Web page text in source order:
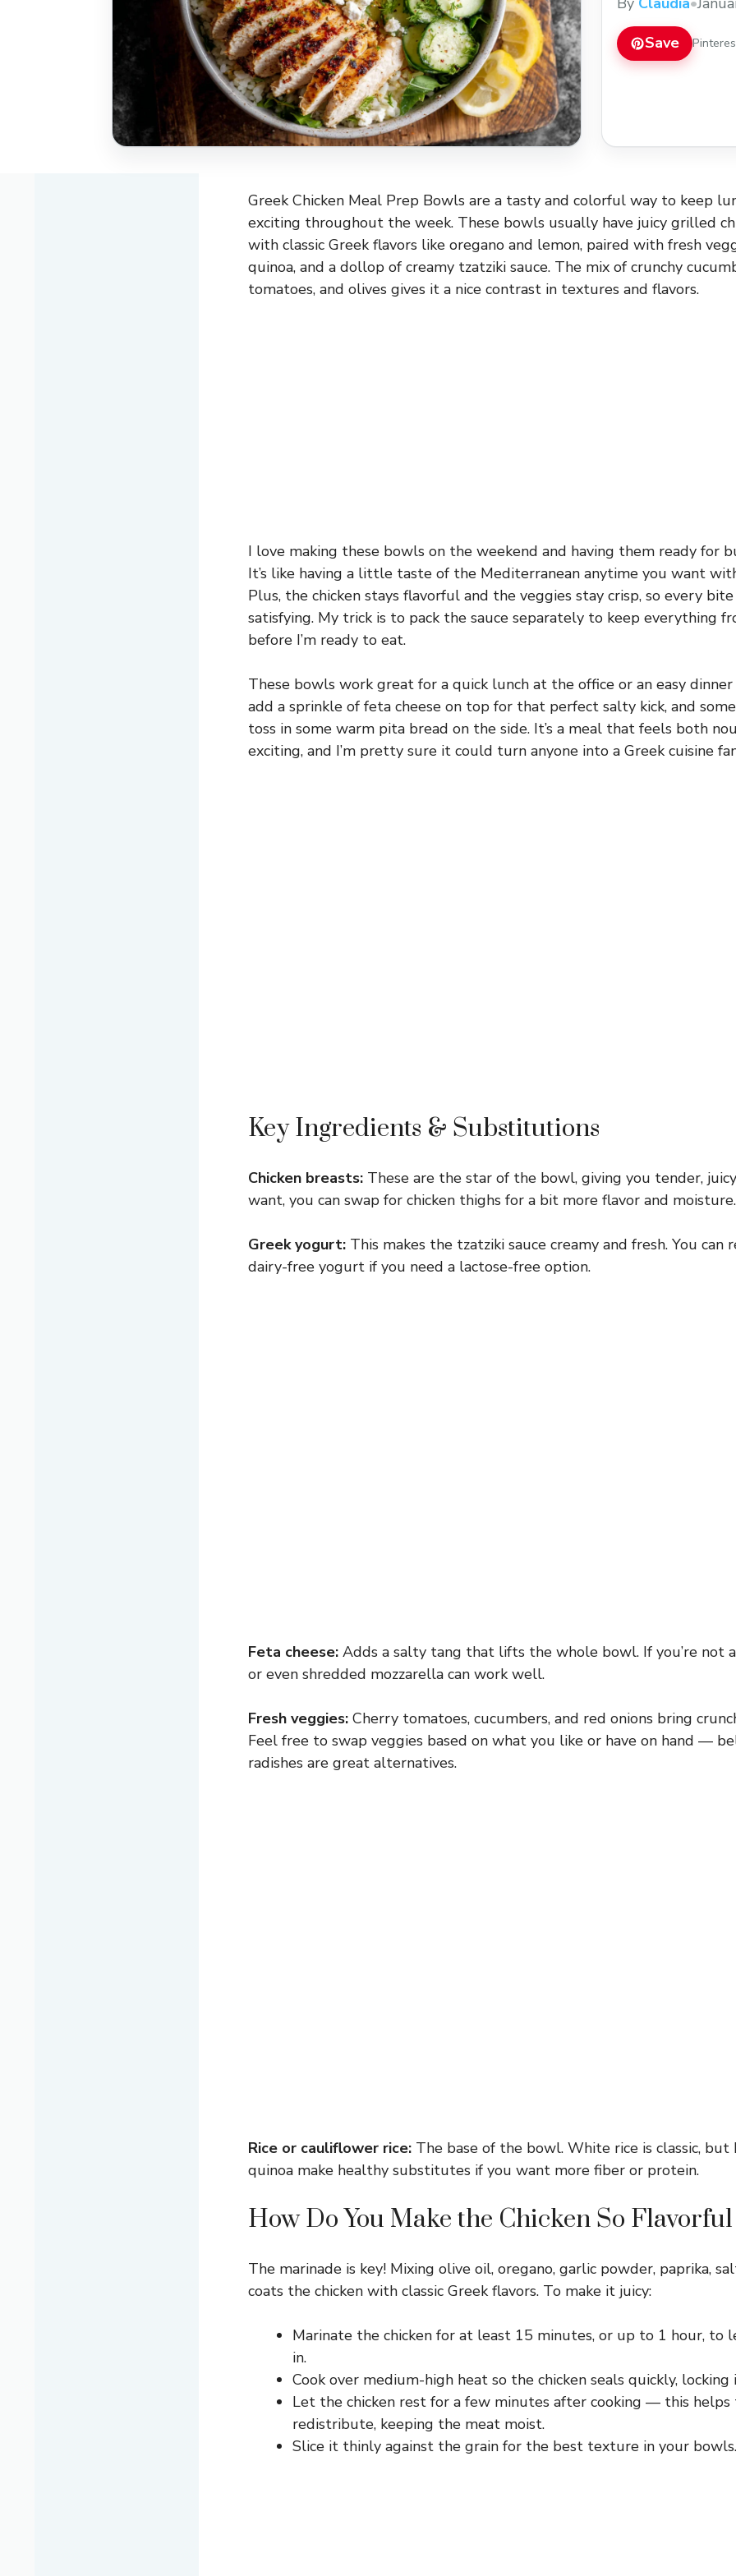
Save
Greek Chicken Meal Prep Bowls are a tasty and colorful way to keep
exciting throughout the week. These bowls usually have juicy grilled
with classic Greek flavors like oregano and lemon, paired with fresh
quinoa, and a dollop of creamy tzatziki sauce. The mix of crunchy
tomatoes, and olives gives it a nice contrast in textures and flavors.
I love making these bowls on the weekend and having them ready for
It’s like having a little taste of the Mediterranean anytime you want
Plus, the chicken stays flavorful and the veggies stay crisp, so every
satisfying. My trick is to pack the sauce separately to keep everything
before I’m ready to eat.
These bowls work great for a quick lunch at the office or an easy
add a sprinkle of feta cheese on top for that perfect salty kick, and
toss in some warm pita bread on the side. It’s a meal that feels both
exciting, and I’m pretty sure it could turn anyone into a Greek cuisine
Key Ingredients & Substitutions
Chicken breasts: These are the star of the bowl, giving you tender,
want, you can swap for chicken thighs for a bit more flavor and moisture.
Greek yogurt: This makes the tzatziki sauce creamy and fresh. You can
dairy-free yogurt if you need a lactose-free option.
Feta cheese: Adds a salty tang that lifts the whole bowl. If you’re not
or even shredded mozzarella can work well.
Fresh veggies: Cherry tomatoes, cucumbers, and red onions bring
Feel free to swap veggies based on what you like or have on hand —
radishes are great alternatives.
Rice or cauliflower rice: The base of the bowl. White rice is classic, but
quinoa make healthy substitutes if you want more fiber or protein.
How Do You Make the Chicken So
The marinade is key! Mixing olive oil, oregano, garlic powder, paprika,
coats the chicken with classic Greek flavors. To make it juicy:
Marinate the chicken for at least 15 minutes, or up to 1 hour, to
in.
Cook over medium-high heat so the chicken seals quickly, locking
Let the chicken rest for a few minutes after cooking — this helps
redistribute, keeping the meat moist.
Slice it thinly against the grain for the best texture in your bowls.